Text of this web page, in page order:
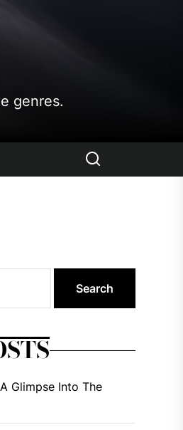
genres.
Glimpse Into The